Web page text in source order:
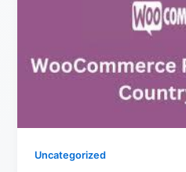
Uncategorized